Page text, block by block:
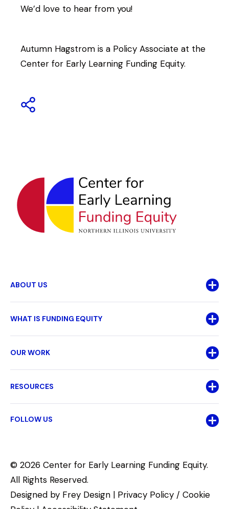
We’d love to hear from you!
Autumn Hagstrom is a Policy Associate at the
Center for Early Learning Funding Equity.
ABOUT US
WHAT IS FUNDING EQUITY
OUR WORK
RESOURCES
FOLLOW US
© 2026 Center for Early Learning Funding Equity.
All Rights Reserved.
Designed by Frey Design | Privacy Policy / Cookie